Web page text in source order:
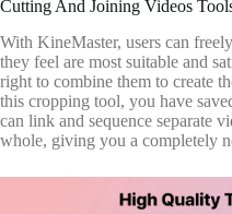
Cutting And Joining Videos
With KineMaster, users can
they feel are most suitable and
right to combine them to create
this cropping tool, you have
can link and sequence separate
whole, giving you a completely